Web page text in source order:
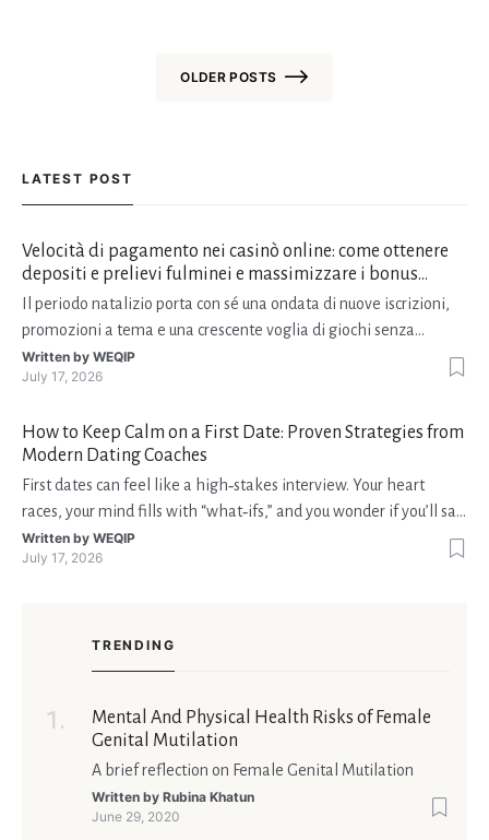
navigation
OLDER POSTS
LATEST POST
Velocità di pagamento nei casinò online: come ottenere
depositi e prelievi fulminei e massimizzare i bonus
natalizi
Il periodo natalizio porta con sé una ondata di nuove iscrizioni,
promozioni a tema e una crescente voglia di giochi senza
interruzioni. I giocatori, infatti, non vogliono solo trovare il “live
dealer” perfetto o le slot più volatili, ma anche vedere i propri
Written by WEQIP
July 17, 2026
How to Keep Calm on a First Date: Proven Strategies from
Modern Dating Coaches
First dates can feel like a high‑stakes interview. Your heart
races, your mind fills with “what‑ifs,” and you wonder if you’ll say
the right thing. You’re not alone—research shows that 71 % of
singles feel nervous before a first meeting. The good news is
Written by WEQIP
July 17, 2026
TRENDING
Mental And Physical Health Risks of Female
Genital Mutilation
A brief reflection on Female Genital Mutilation
Written by Rubina Khatun
June 29, 2020